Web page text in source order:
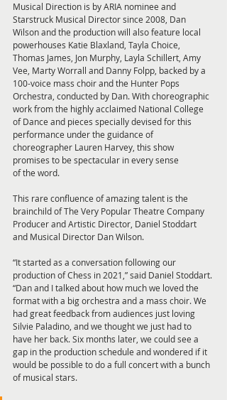
Musical Direction is by ARIA nominee and
Starstruck Musical Director since 2008, Dan
Wilson and the production will also feature local
powerhouses Katie Blaxland, Tayla Choice,
Thomas James, Jon Murphy, Layla Schillert, Amy
Vee, Marty Worrall and Danny Folpp, backed by a
100-voice mass choir and the Hunter Pops
Orchestra, conducted by Dan. With choreographic
work from the highly acclaimed National College
of Dance and pieces specially devised for this
performance under the guidance of
choreographer Lauren Harvey, this show
promises to be spectacular in every sense
of the word.
This rare confluence of amazing talent is the
brainchild of The Very Popular Theatre Company
Producer and Artistic Director, Daniel Stoddart
and Musical Director Dan Wilson.
“It started as a conversation following our
production of Chess in 2021,” said Daniel Stoddart.
“Dan and I talked about how much we loved the
format with a big orchestra and a mass choir. We
had great feedback from audiences just loving
Silvie Paladino, and we thought we just had to
have her back. Six months later, we could see a
gap in the production schedule and wondered if it
would be possible to do a full concert with a bunch
of musical stars.